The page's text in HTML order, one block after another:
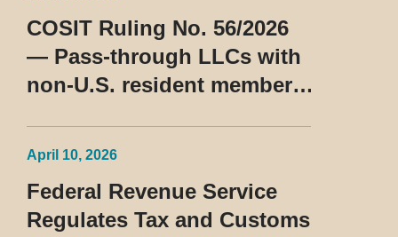
COSIT Ruling No. 56/2026
— Pass-through LLCs with
non-U.S. resident members
April 10, 2026
Federal Revenue Service
Regulates Tax and Customs